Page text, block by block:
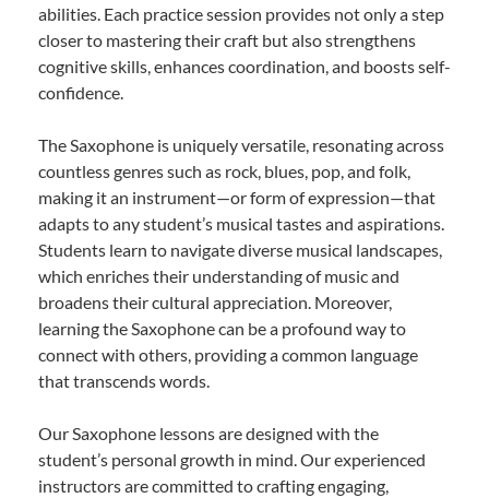
abilities. Each practice session provides not only a step
closer to mastering their craft but also strengthens
cognitive skills, enhances coordination, and boosts self-
confidence.
The Saxophone is uniquely versatile, resonating across
countless genres such as rock, blues, pop, and folk,
making it an instrument—or form of expression—that
adapts to any student’s musical tastes and aspirations.
Students learn to navigate diverse musical landscapes,
which enriches their understanding of music and
broadens their cultural appreciation. Moreover,
learning the Saxophone can be a profound way to
connect with others, providing a common language
that transcends words.
Our Saxophone lessons are designed with the
student’s personal growth in mind. Our experienced
instructors are committed to crafting engaging,